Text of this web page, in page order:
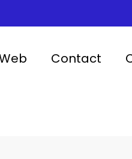
Contact